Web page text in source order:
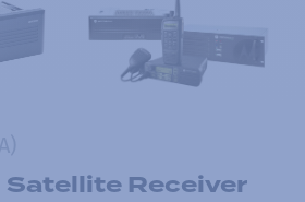
Receiver